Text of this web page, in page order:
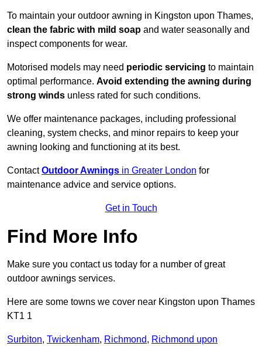
To maintain your outdoor awning in Kingston upon Thames,
clean the fabric with mild soap and water seasonally and
inspect components for wear.
Motorised models may need periodic servicing to maintain
optimal performance. Avoid extending the awning during
strong winds unless rated for such conditions.
We offer maintenance packages, including professional
cleaning, system checks, and minor repairs to keep your
awning looking and functioning at its best.
ContactOutdoor Awnings in Greater London for
maintenance advice and service options.
Get in Touch
Find More Info
Make sure you contact us today for a number of great
outdoor awnings services.
Here are some towns we cover near Kingston upon Thames
KT1 1
Surbiton, Twickenham, Richmond, Richmond upon